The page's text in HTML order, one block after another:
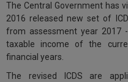
The Central Government has
2016 released new set of
from assessment year 2017
taxable income of the
financial years.
The revised ICDS are
to
notify
you
our
launch.